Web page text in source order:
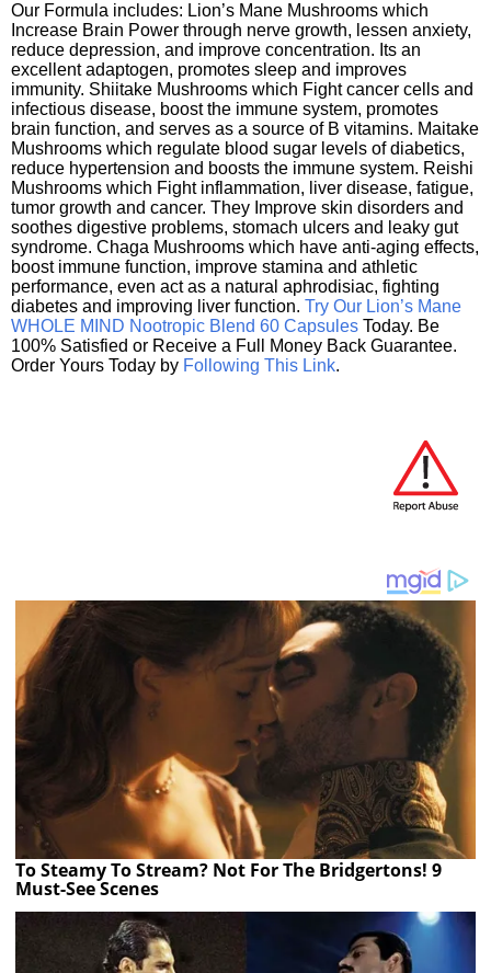
Our Formula includes: Lion’s Mane Mushrooms which
Increase Brain Power through nerve growth, lessen anxiety,
reduce depression, and improve concentration. Its an
excellent adaptogen, promotes sleep and improves
immunity. Shiitake Mushrooms which Fight cancer cells and
infectious disease, boost the immune system, promotes
brain function, and serves as a source of B vitamins. Maitake
Mushrooms which regulate blood sugar levels of diabetics,
reduce hypertension and boosts the immune system. Reishi
Mushrooms which Fight inflammation, liver disease, fatigue,
tumor growth and cancer. They Improve skin disorders and
soothes digestive problems, stomach ulcers and leaky gut
syndrome. Chaga Mushrooms which have anti-aging effects,
boost immune function, improve stamina and athletic
performance, even act as a natural aphrodisiac, fighting
diabetes and improving liver function. Try Our Lion’s Mane
WHOLE MIND Nootropic Blend 60 Capsules Today. Be
100% Satisfied or Receive a Full Money Back Guarantee.
Order Yours Today by Following This Link.
To Steamy To Stream? Not For The Bridgertons! 9
Must-See Scenes